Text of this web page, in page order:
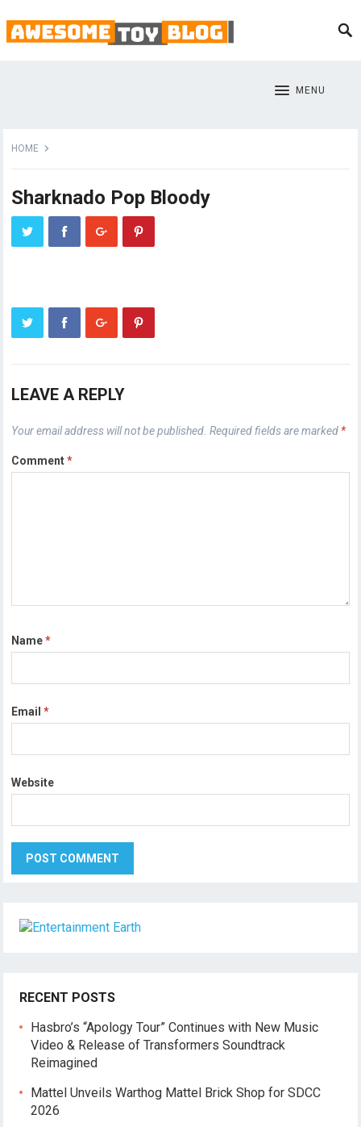
MENU
HOME
Sharknado Pop Bloody
LEAVE A REPLY
Your email address will not be published. Required fields are marked *
Comment*
Name*
Email*
Website
RECENT POSTS
Hasbro’s “Apology Tour” Continues with New Music
Video & Release of Transformers Soundtrack
Reimagined
Mattel Unveils Warthog Mattel Brick Shop for SDCC
2026